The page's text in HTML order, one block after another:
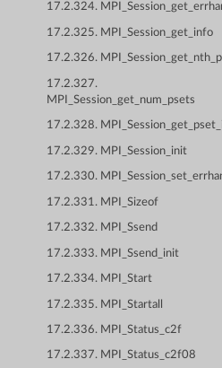
17.2.324.
17.2.325. MPI_Session_get_info
17.2.326.
17.2.327.
MPI_Session_get_num_psets
17.2.328.
17.2.329. MPI_Session_init
17.2.330.
17.2.331. MPI_Sizeof
17.2.332. MPI_Ssend
17.2.333. MPI_Ssend_init
17.2.334. MPI_Start
17.2.335. MPI_Startall
17.2.336. MPI_Status_c2f
17.2.337. MPI_Status_c2f08